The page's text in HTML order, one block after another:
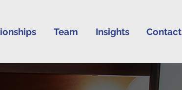
Team Insights Contact